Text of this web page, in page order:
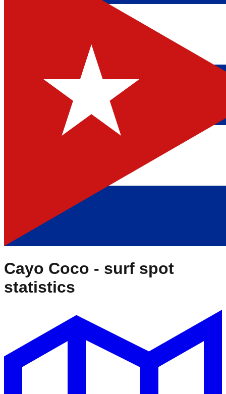
Cayo Coco - surf spot
statistics